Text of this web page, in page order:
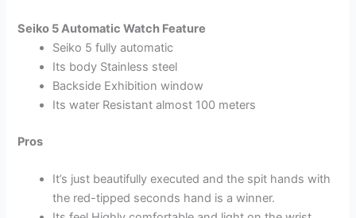
Seiko 5 Automatic Watch Feature
Seiko 5 fully automatic
Its body Stainless steel
Backside Exhibition window
Its water Resistant almost 100 meters
Pros
It’s just beautifully executed and the spit hands with
the red-tipped seconds hand is a winner.